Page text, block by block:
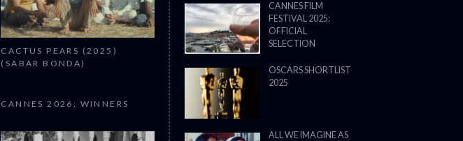
CACTUS PEARS (2025)
(SABAR BONDA)
CANNES 2026: WINNERS
CANNES FILM
FESTIVAL 2025:
OFFICIAL
SELECTION
OSCARS SHORTLIST
2025
ALL WE IMAGINE AS